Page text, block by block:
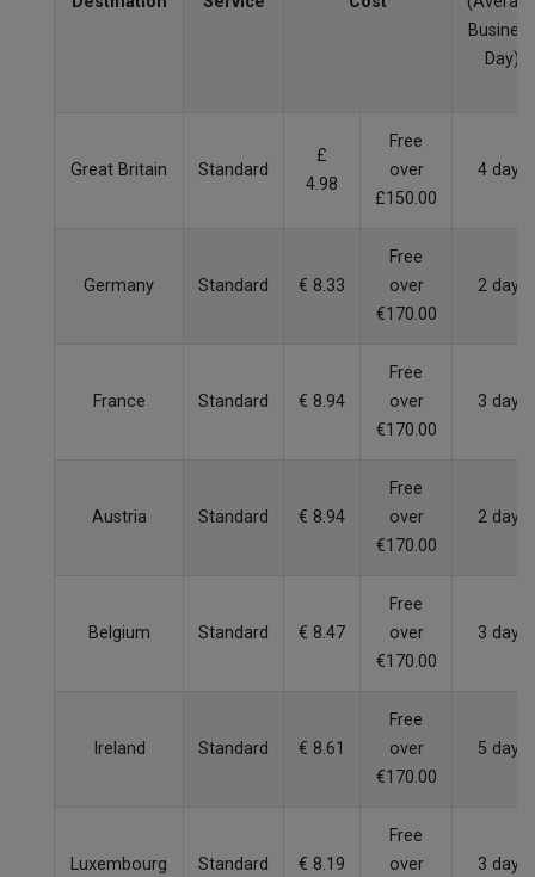
Business
Day)
Great Britain Standard
£
4.98
Free
over
£150.00
4 days
Germany Standard € 8.33
Free
over
€170.00
2 days
France Standard € 8.94
Free
over
€170.00
3 days
Austria Standard € 8.94
Free
over
€170.00
2 days
Belgium Standard € 8.47
Free
over
€170.00
3 days
Ireland Standard € 8.61
Free
over
€170.00
5 days
Luxembourg Standard € 8.19
Free
over
3 days